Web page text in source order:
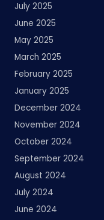
July 2025
June 2025
May 2025
March 2025
February 2025
January 2025
December 2024
November 2024
October 2024
September 2024
August 2024
July 2024
June 2024